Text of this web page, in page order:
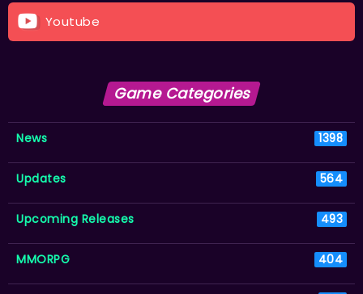
Youtube
Game Categories
News 1398
Updates 564
Upcoming Releases 493
MMORPG 404